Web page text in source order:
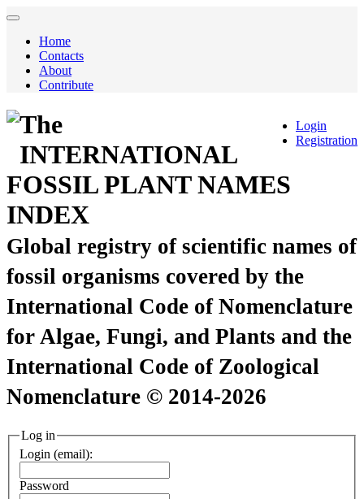
Home
Contacts
About
Contribute
Login
Registration
The
INTERNATIONAL
FOSSIL PLANT NAMES
INDEX
Global registry of scientific names of
fossil organisms covered by the
International Code of Nomenclature
for Algae, Fungi, and Plants and the
International Code of Zoological
Nomenclature © 2014-2026
Log in
Login (email):
Password